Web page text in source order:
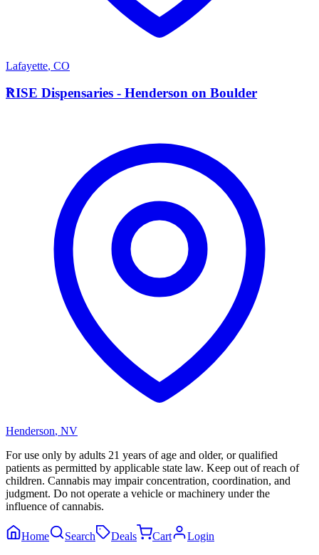
Lafayette, CO
R
RISE Dispensaries - Henderson on Boulder
Henderson, NV
For use only by adults 21 years of age and older, or qualified
patients as permitted by applicable state law. Keep out of reach of
children. Cannabis may impair concentration, coordination, and
judgment. Do not operate a vehicle or machinery under the
influence of cannabis.
Home Search Deals Cart Login